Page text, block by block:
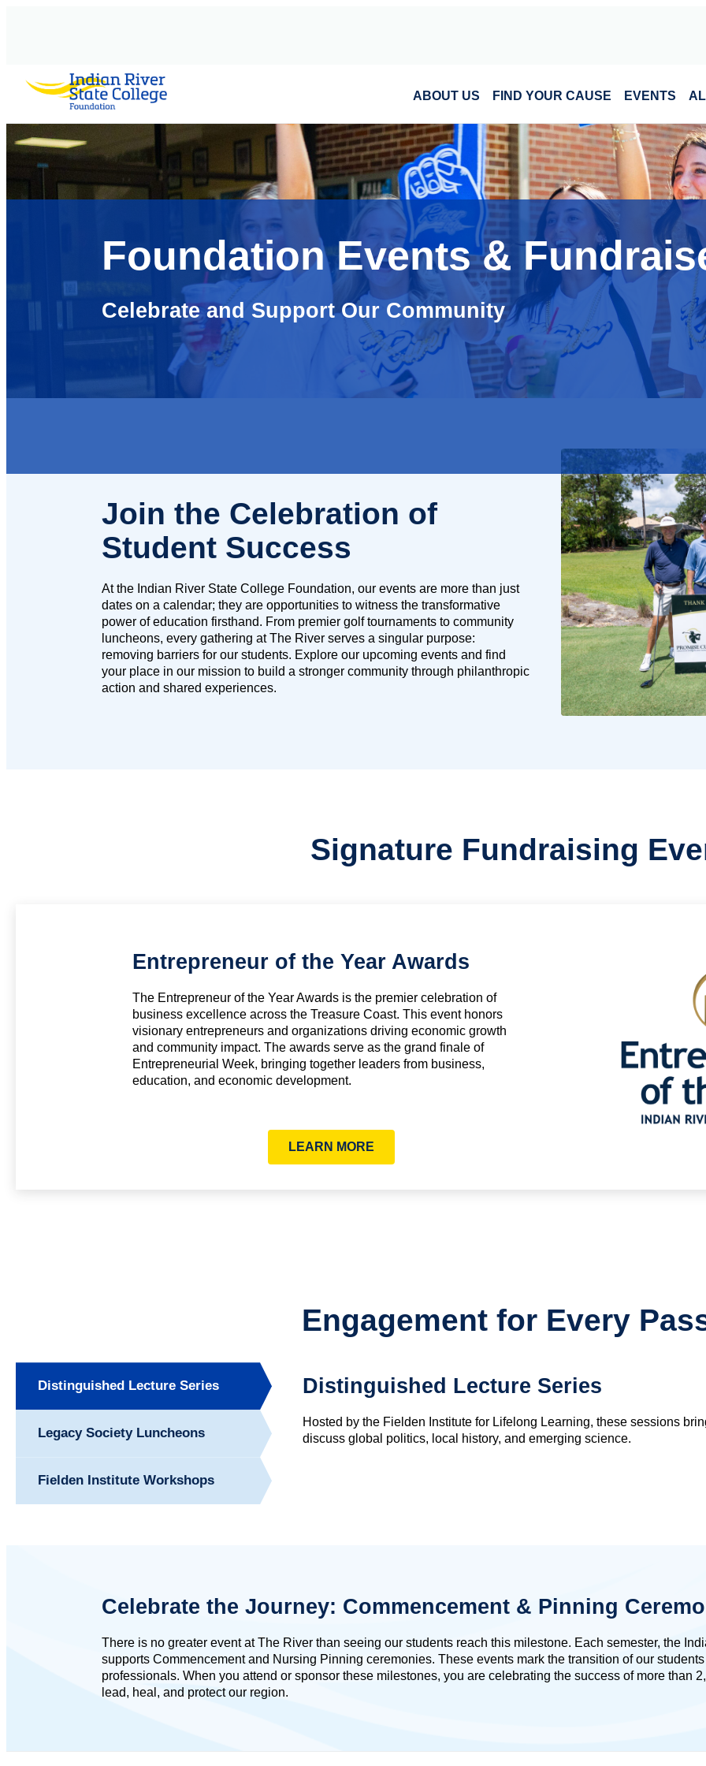
ABOUT US FIND YOUR CAUSE EVENTS
Foundation Events &
Celebrate and Support Our Community
Join the Celebration of
Student Success
At the Indian River State College Foundation, our events are more than just
dates on a calendar; they are opportunities to witness the transformative
power of education firsthand. From premier golf tournaments to community
luncheons, every gathering at The River serves a singular purpose:
removing barriers for our students. Explore our upcoming events and find
your place in our mission to build a stronger community through philanthropic
action and shared experiences.
Signature Fundraising
Entrepreneur of the Year Awards
The Entrepreneur of the Year Awards is the premier celebration of
business excellence across the Treasure Coast. This event honors
visionary entrepreneurs and organizations driving economic growth
and community impact. The awards serve as the grand finale of
Entrepreneurial Week, bringing together leaders from business,
education, and economic development.
LEARN MORE
Engagement for Every
Distinguished Lecture Series
Legacy Society Luncheons
Fielden Institute Workshops
Distinguished Lecture Series
Hosted by the Fielden Institute for Lifelong Learning, these sessions
discuss global politics, local history, and emerging science.
Celebrate the Journey: Commencement & Pinning
There is no greater event at The River than seeing our students reach this milestone. Each semester, the
supports Commencement and Nursing Pinning ceremonies. These events mark the transition of our
professionals. When you attend or sponsor these milestones, you are celebrating the success of more than
lead, heal, and protect our region.